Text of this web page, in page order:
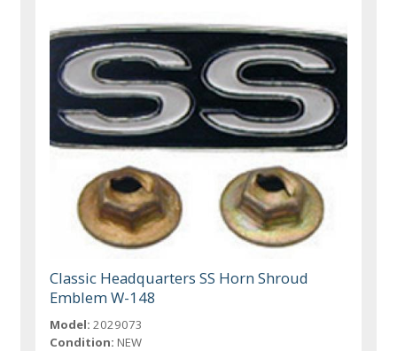
Classic Headquarters SS Horn Shroud
Emblem W-148
Model: 2029073
Condition: NEW